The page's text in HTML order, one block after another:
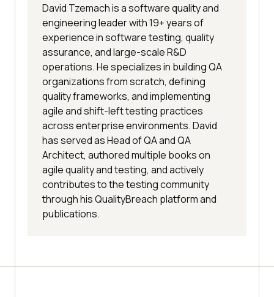
David Tzemach is a software quality and
engineering leader with 19+ years of
experience in software testing, quality
assurance, and large-scale R&D
operations. He specializes in building QA
organizations from scratch, defining
quality frameworks, and implementing
agile and shift-left testing practices
across enterprise environments. David
has served as Head of QA and QA
Architect, authored multiple books on
agile quality and testing, and actively
contributes to the testing community
through his QualityBreach platform and
publications.